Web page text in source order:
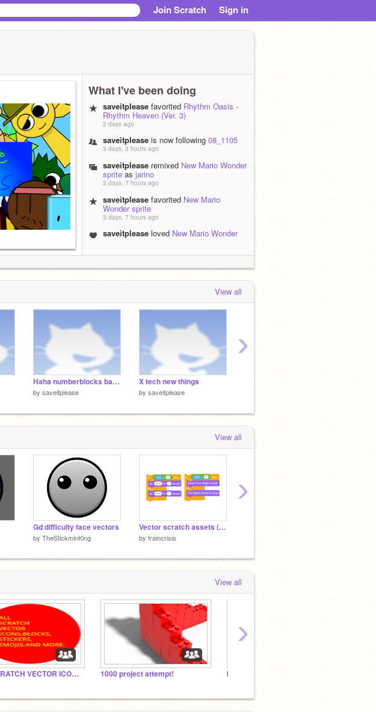
Join Scratch Sign in
What I've been doing
saveitplease favorited Rhythm Oasis -
Rhythm Heaven (Ver. 3)
2 days ago
saveitplease is now following 08_1105
3 days, 3 hours ago
saveitplease remixed New Mario Wonder
sprite as jarino
3 days, 7 hours ago
saveitplease favorited New Mario
Wonder sprite
3 days, 7 hours ago
saveitplease loved New Mario Wonder
saveitpleaseremixedSuper Mario
3 days, 7 hours ago
View all
Haha numberblocks band go BAGGED
by saveitplease
X tech new things
by saveitplease
›
View all
Gd difficulty face vectors
by TheStickminKing
Vector scratch assets (SVG) icons & blocks
by traincrisis
›
View all
ALL SCRATCH VECTOR ICONS,BLOCKS, STICKERS, EMOJIS. 1000 project attempt! ▶️Minecraft
›